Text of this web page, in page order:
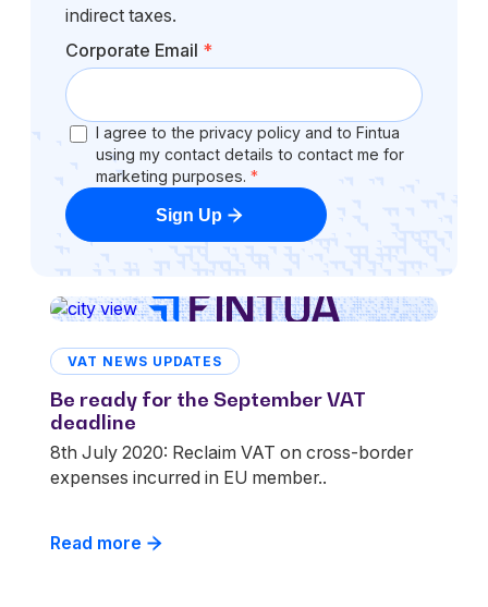
VAT NEWS UPDATES
Be ready for the September VAT
deadline
8th July 2020: Reclaim VAT on cross-border
expenses incurred in EU member..
Read more
indirect taxes.
Corporate Email *
I agree to the privacy policy and to Fintua
using my contact details to contact me for
marketing purposes. *
Sign Up